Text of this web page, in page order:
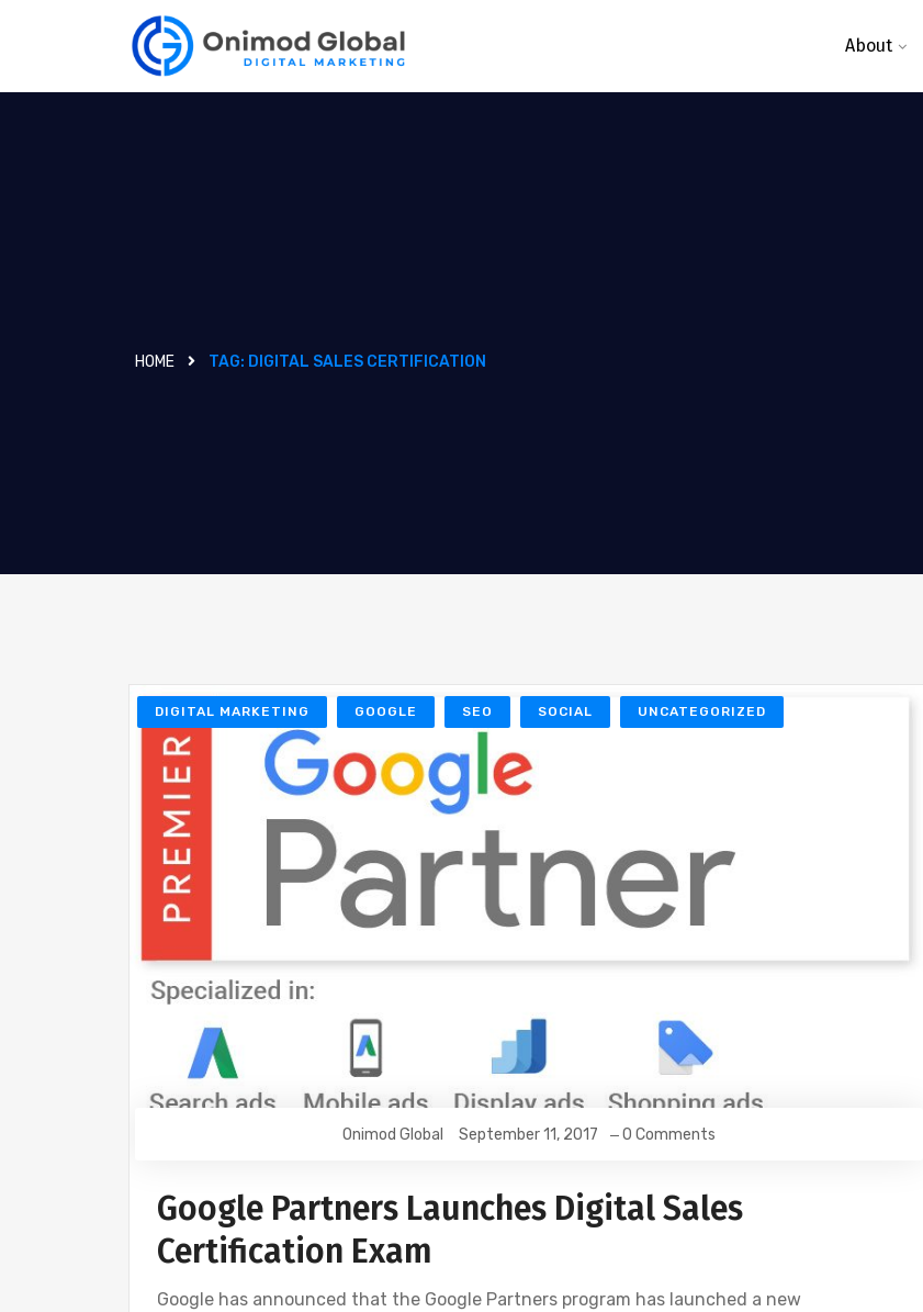
About
HOME TAG: DIGITAL SALES CERTIFICATION
DIGITAL MARKETING GOOGLE SEO SOCIAL UNCATEGORIZED
Onimod Global September 11, 2017 0 Comments
Google Partners Launches Digital Sales
Certification Exam
Google has announced that the Google Partners program has launched a new